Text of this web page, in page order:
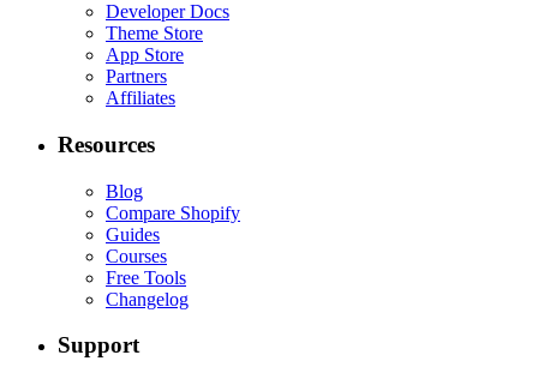
Developer Docs
Theme Store
App Store
Partners
Affiliates
Resources
Blog
Compare Shopify
Guides
Courses
Free Tools
Changelog
Support